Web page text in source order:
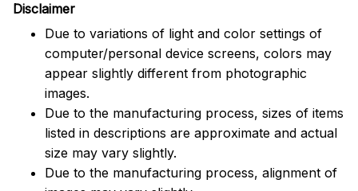
Disclaimer
Due to variations of light and color settings of
computer/personal device screens, colors may
appear slightly different from photographic
images.
Due to the manufacturing process, sizes of items
listed in descriptions are approximate and actual
size may vary slightly.
Due to the manufacturing process, alignment of